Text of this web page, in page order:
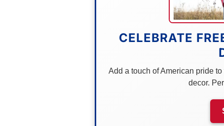
CELEBRATE
Add a touch of American pride
decor.